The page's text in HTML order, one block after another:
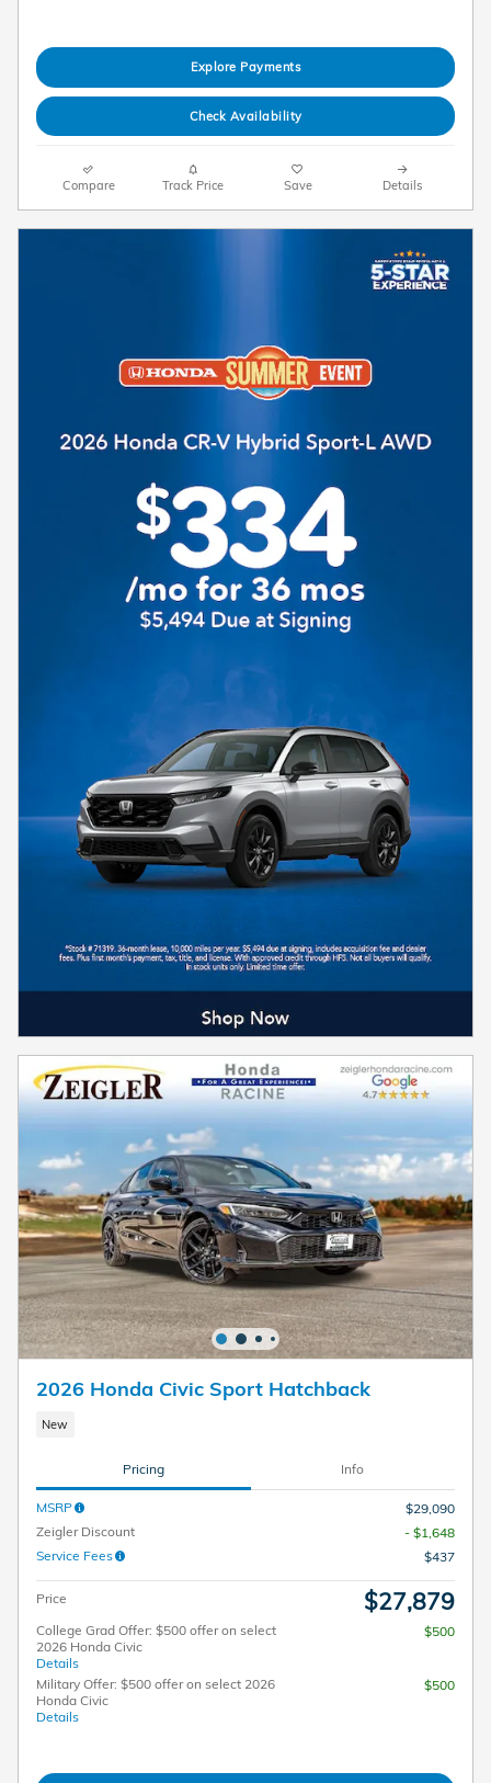
Explore Payments
Check Availability
Compare Track Price Save Details
2026 Honda Civic Sport Hatchback
New
Pricing Info
MSRP
$29,090
Zeigler Discount
- $1,648
Service Fees
$437
Price $27,879
College Grad Offer: $500 offer on select
2026 Honda Civic
Details
$500
Military Offer: $500 offer on select 2026
Honda Civic
Details
$500